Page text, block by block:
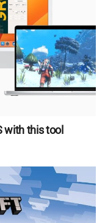
with this tool